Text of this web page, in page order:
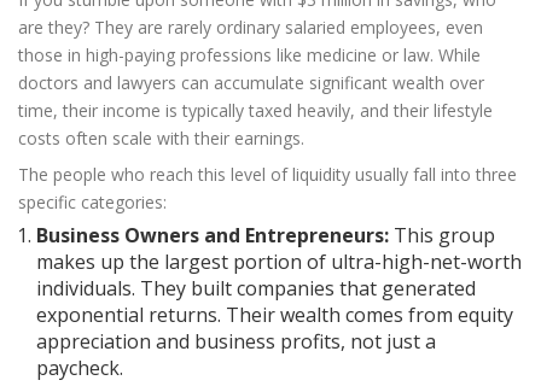
are they? They are rarely ordinary salaried employees, even
those in high-paying professions like medicine or law. While
doctors and lawyers can accumulate significant wealth over
time, their income is typically taxed heavily, and their lifestyle
costs often scale with their earnings.
The people who reach this level of liquidity usually fall into three
specific categories:
Business Owners and Entrepreneurs: This group
makes up the largest portion of ultra-high-net-worth
individuals. They built companies that generated
exponential returns. Their wealth comes from equity
appreciation and business profits, not just a
paycheck.